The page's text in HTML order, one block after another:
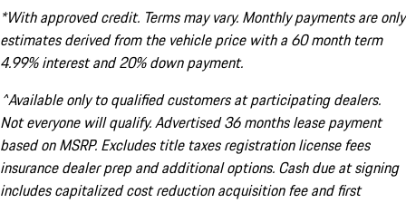
*With approved credit. Terms may vary. Monthly payments are only
estimates derived from the vehicle price with a 60 month term
4.99% interest and 20% down payment.
^Available only to qualified customers at participating dealers.
Not everyone will qualify. Advertised 36 months lease payment
based on MSRP. Excludes title taxes registration license fees
insurance dealer prep and additional options. Cash due at signing
includes capitalized cost reduction acquisition fee and first